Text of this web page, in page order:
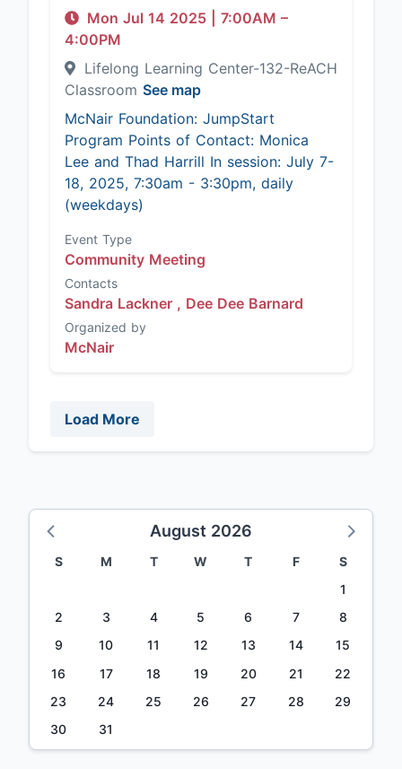
Mon Jul 14 2025 7:00AM –
4:00PM
Lifelong Learning Center-132-ReACH
Classroom See map
McNair Foundation: JumpStart
Program Points of Contact: Monica
Lee and Thad Harrill In session: July 7-
18, 2025, 7:30am - 3:30pm, daily
(weekdays)
Event Type
Community Meeting
Contacts
Sandra Lackner , Dee Dee Barnard
Organized by
McNair
Load More
August 2026
S M T W T F
S
1
2
3 4 5 6 7
8
9
10 11 12 13 14
15
16
17 18 19 20 21
22
23
24 25 26 27 28
29
30
31